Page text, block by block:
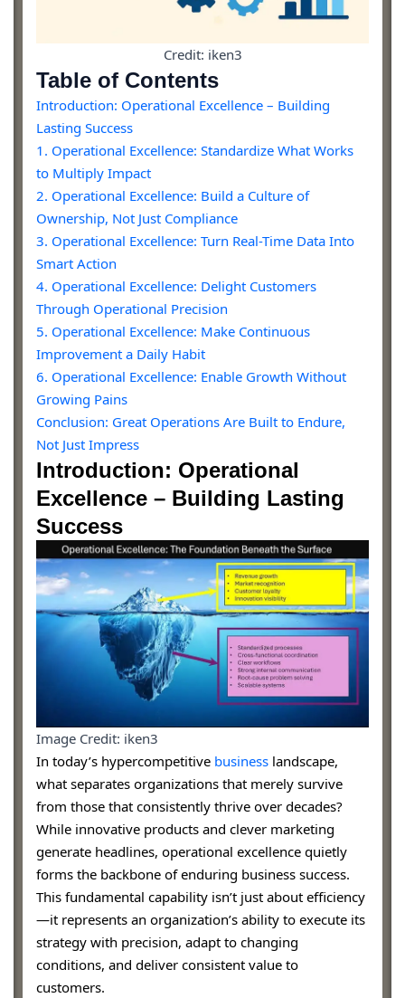
Credit: iken3
Table of Contents
Introduction: Operational Excellence – Building
Lasting Success
1. Operational Excellence: Standardize What Works
to Multiply Impact
2. Operational Excellence: Build a Culture of
Ownership, Not Just Compliance
3. Operational Excellence: Turn Real-Time Data Into
Smart Action
4. Operational Excellence: Delight Customers
Through Operational Precision
5. Operational Excellence: Make Continuous
Improvement a Daily Habit
6. Operational Excellence: Enable Growth Without
Growing Pains
Conclusion: Great Operations Are Built to Endure,
Not Just Impress
Introduction: Operational
Excellence – Building Lasting
Success
Image Credit: iken3
In today’s hypercompetitive business landscape,
what separates organizations that merely survive
from those that consistently thrive over decades?
While innovative products and clever marketing
generate headlines, operational excellence quietly
forms the backbone of enduring business success.
This fundamental capability isn’t just about efficiency
—it represents an organization’s ability to execute its
strategy with precision, adapt to changing
conditions, and deliver consistent value to
customers.